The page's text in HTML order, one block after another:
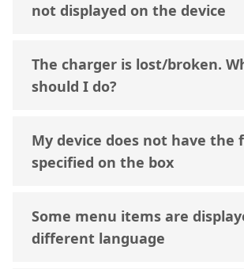
not displayed on the device
The charger is lost/broken.
should I do?
My device does not have the
specified on the box
Some menu items are
different language